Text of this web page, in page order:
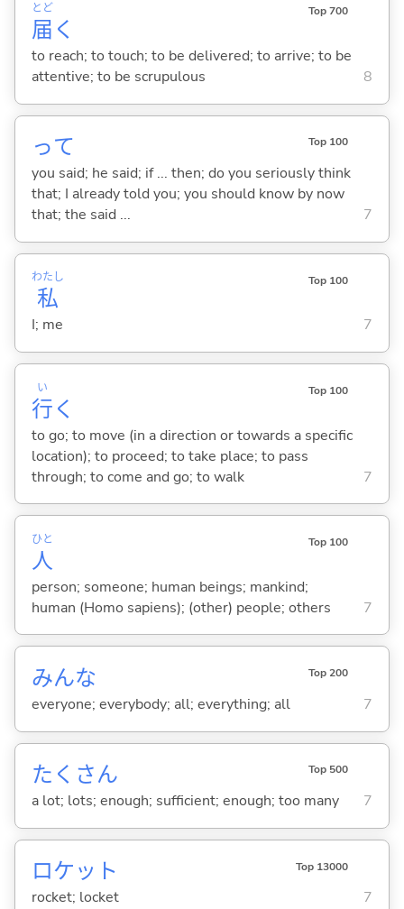
届
とど
く
Top 700
to reach; to touch; to be delivered; to arrive; to be
attentive; to be scrupulous
8
って Top 100
you said; he said; if ... then; do you seriously think
that; I already told you; you should know by now
that; the said ...
7
私
わたし Top 100
I; me 7
行
い
く
Top 100
to go; to move (in a direction or towards a specific
location); to proceed; to take place; to pass
through; to come and go; to walk
7
人
ひと Top 100
person; someone; human beings; mankind;
human (Homo sapiens); (other) people; others
7
みんな Top 200
everyone; everybody; all; everything; all 7
たくさん Top 500
a lot; lots; enough; sufficient; enough; too many 7
ロケット Top 13000
rocket; locket 7